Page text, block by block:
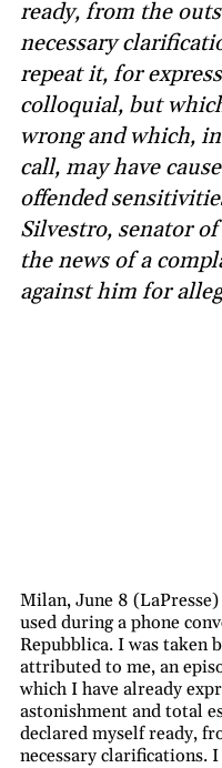
ready, from the
necessary
repeat it, for
colloquial, but
wrong and which,
call, may have
offended
Silvestro, senator
the news of a
against him for
Milan, June 8
used during a phone
Repubblica. I was taken
attributed to me, an
which I have already
astonishment and total
declared myself ready,
necessary clarifications.